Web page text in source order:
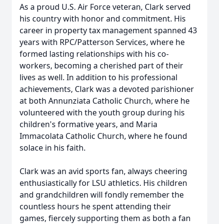
As a proud U.S. Air Force veteran, Clark served
his country with honor and commitment. His
career in property tax management spanned 43
years with RPC/Patterson Services, where he
formed lasting relationships with his co-
workers, becoming a cherished part of their
lives as well. In addition to his professional
achievements, Clark was a devoted parishioner
at both Annunziata Catholic Church, where he
volunteered with the youth group during his
children's formative years, and Maria
Immacolata Catholic Church, where he found
solace in his faith.
Clark was an avid sports fan, always cheering
enthusiastically for LSU athletics. His children
and grandchildren will fondly remember the
countless hours he spent attending their
games, fiercely supporting them as both a fan